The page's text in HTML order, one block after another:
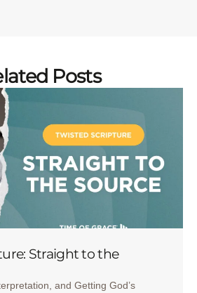
Posts
Straight to the
and Getting God’s